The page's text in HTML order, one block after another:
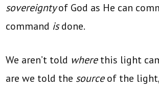
sovereigntyof God as He can
command isdone.
We aren’t told wherethis light
are we told the sourceof the